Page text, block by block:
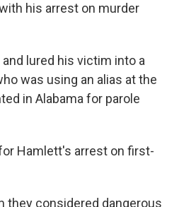
his arrest on murder
lured his victim into a
was using an alias at the
in Alabama for parole
Hamlett's arrest on first-
they considered dangerous